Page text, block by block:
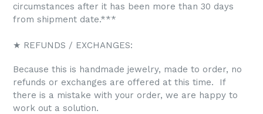
circumstances after it has been more than 30 days
from shipment date.***
★ REFUNDS / EXCHANGES:
Because this is handmade jewelry, made to order, no
refunds or exchanges are offered at this time. If
there is a mistake with your order, we are happy to
work out a solution.